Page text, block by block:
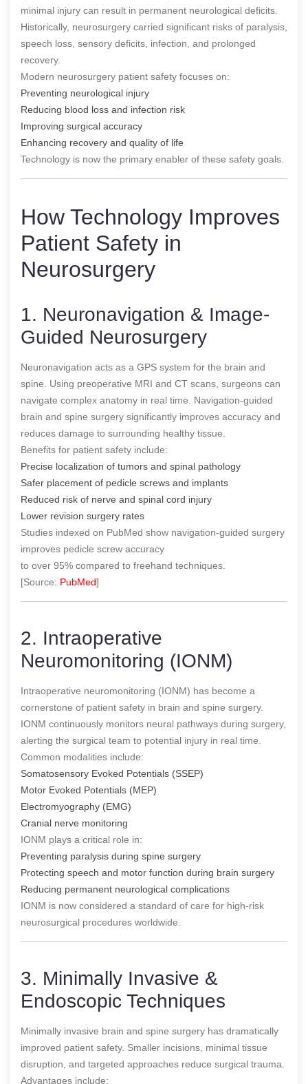
minimal injury can result in permanent neurological deficits.
Historically, neurosurgery carried significant risks of paralysis,
speech loss, sensory deficits, infection, and prolonged
recovery.
Modern neurosurgery patient safety focuses on:
Preventing neurological injury
Reducing blood loss and infection risk
Improving surgical accuracy
Enhancing recovery and quality of life
Technology is now the primary enabler of these safety goals.
How Technology Improves
Patient Safety in
Neurosurgery
1. Neuronavigation & Image-
Guided Neurosurgery
Neuronavigation acts as a GPS system for the brain and
spine. Using preoperative MRI and CT scans, surgeons can
navigate complex anatomy in real time. Navigation-guided
brain and spine surgery significantly improves accuracy and
reduces damage to surrounding healthy tissue.
Benefits for patient safety include:
Precise localization of tumors and spinal pathology
Safer placement of pedicle screws and implants
Reduced risk of nerve and spinal cord injury
Lower revision surgery rates
Studies indexed on PubMed show navigation-guided surgery
improves pedicle screw accuracy
to over 95% compared to freehand techniques.
[Source: PubMed]
2. Intraoperative
Neuromonitoring (IONM)
Intraoperative neuromonitoring (IONM) has become a
cornerstone of patient safety in brain and spine surgery.
IONM continuously monitors neural pathways during surgery,
alerting the surgical team to potential injury in real time.
Common modalities include:
Somatosensory Evoked Potentials (SSEP)
Motor Evoked Potentials (MEP)
Electromyography (EMG)
Cranial nerve monitoring
IONM plays a critical role in:
Preventing paralysis during spine surgery
Protecting speech and motor function during brain surgery
Reducing permanent neurological complications
IONM is now considered a standard of care for high-risk
neurosurgical procedures worldwide.
3. Minimally Invasive &
Endoscopic Techniques
Minimally invasive brain and spine surgery has dramatically
improved patient safety. Smaller incisions, minimal tissue
disruption, and targeted approaches reduce surgical trauma.
Advantages include: